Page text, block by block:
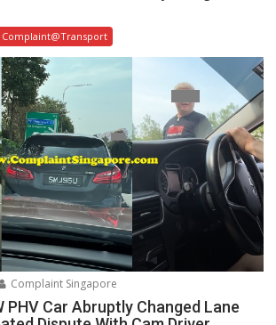
Complaint@Transport
Complaint Singapore
PHV Car Abruptly Changed Lane